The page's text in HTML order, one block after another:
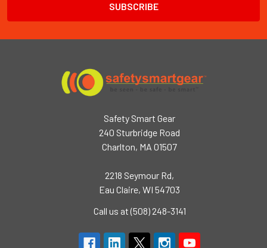
Safety Smart Gear
240 Sturbridge Road
Charlton, MA 01507
2218 Seymour Rd,
Eau Claire, WI 54703
Call us at (508) 248-3141